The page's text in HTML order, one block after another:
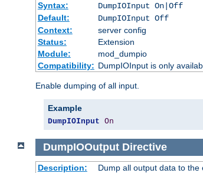
Syntax:
DumpIOInput On|Off
Default:
DumpIOInput Off
Context:
server config
Status:
Extension
Module:
mod_dumpio
Compatibility: DumpIOInput is only
Enable dumping of all input.
Example
DumpIOInput On
DumpIOOutputDirective
Description: Dump all output data to the